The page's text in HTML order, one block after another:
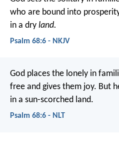
who are bound into
in a dry land.
Psalm 68:6 - NKJV
God places the lonely in
free and gives them joy. But
in a sun-scorched land.
Psalm 68:6 - NLT